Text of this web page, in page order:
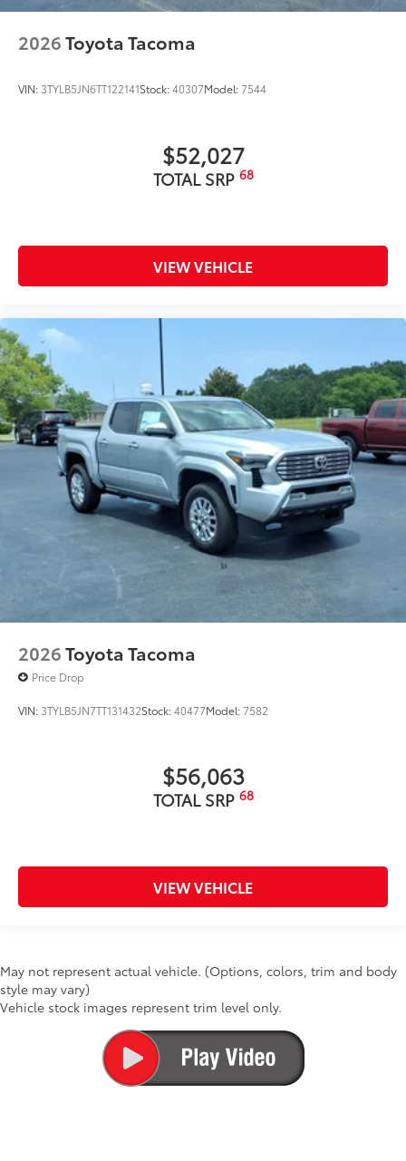
2026Toyota Tacoma
VIN: 3TYLB5JN6TT122141Stock:40307Model:7544
$52,027
TOTAL SRP 68
VIEW VEHICLE
2026Toyota Tacoma
Price Drop
VIN: 3TYLB5JN7TT131432Stock:40477Model:7582
$56,063
TOTAL SRP 68
VIEW VEHICLE
May not represent actual vehicle. (Options, colors, trim and body
style may vary)
Vehicle stock images represent trim level only.